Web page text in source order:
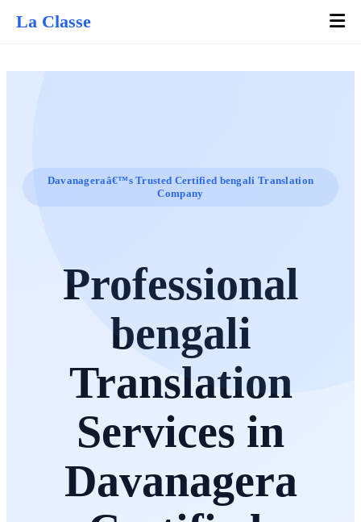
La Classe
Davanageraâ€™s Trusted Certified bengali Translation
Company
Professional
bengali
Translation
Services in
Davanagera